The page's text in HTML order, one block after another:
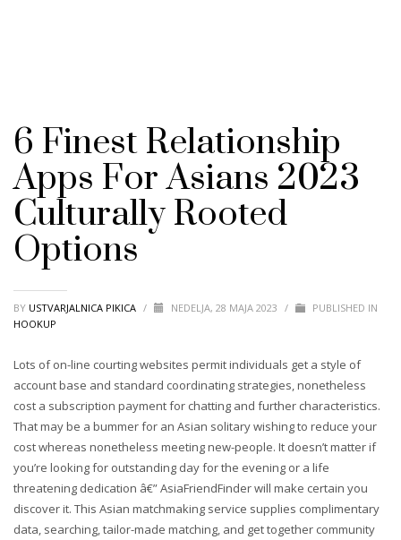
6 Finest Relationship
Apps For Asians 2023
Culturally Rooted
Options
BY USTVARJALNICA PIKICA / NEDELJA, 28 MAJA 2023 /
PUBLISHED IN
HOOKUP
Lots of on-line courting websites permit individuals get a style of
account base and standard coordinating strategies, nonetheless
cost a subscription payment for chatting and further characteristics.
That may be a bummer for an Asian solitary wishing to reduce your
cost whereas nonetheless meeting new-people. It doesn’t matter if
you’re looking for outstanding day for the evening or a life
threatening dedication â€” AsiaFriendFinder will make certain you
discover it. This Asian matchmaking service supplies complimentary
data, searching, tailor-made matching, and get together community